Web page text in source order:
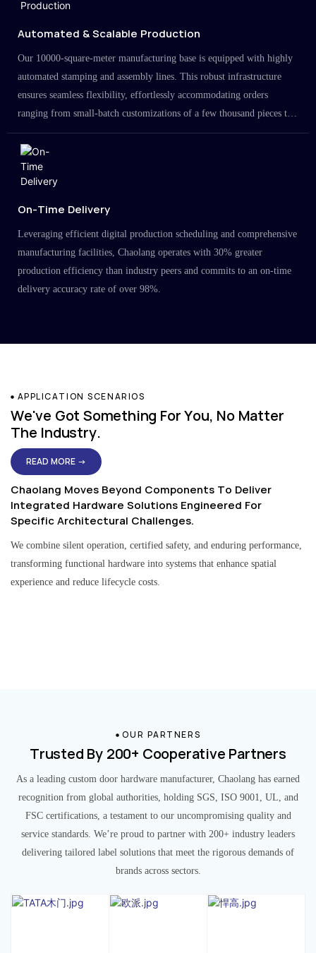
Automated & Scalable Production
Our 10000-square-meter manufacturing base is equipped with highly
automated stamping and assembly lines. This robust infrastructure
ensures seamless flexibility, effortlessly accommodating orders
ranging from small-batch customizations of a few thousand pieces to
large-scale projects in the millions.
On-Time Delivery
Leveraging efficient digital production scheduling and comprehensive
manufacturing facilities, Chaolang operates with 30% greater
production efficiency than industry peers and commits to an on-time
delivery accuracy rate of over 98%.
APPLICATION SCENARIOS
We've Got Something For You, No Matter
The Industry.
READ MORE →
Chaolang Moves Beyond Components To Deliver
Integrated Hardware Solutions Engineered For
Specific Architectural Challenges.
We combine silent operation, certified safety, and enduring performance,
transforming functional hardware into systems that enhance spatial
experience and reduce lifecycle costs.
OUR PARTNERS
Trusted By 200+ Cooperative Partners
As a leading custom door hardware manufacturer, Chaolang has earned
recognition from global authorities, holding SGS, ISO 9001, UL, and
FSC certifications, a testament to our uncompromising quality and
service standards. We’re proud to partner with 200+ industry leaders
delivering tailored label solutions that meet the rigorous demands of
brands across sectors.